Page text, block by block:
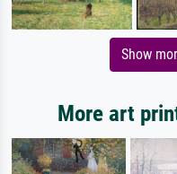
Show
More art